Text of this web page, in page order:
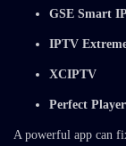
GSE Smart
IPTV
XCIPTV
Perfect Player
A powerful app can